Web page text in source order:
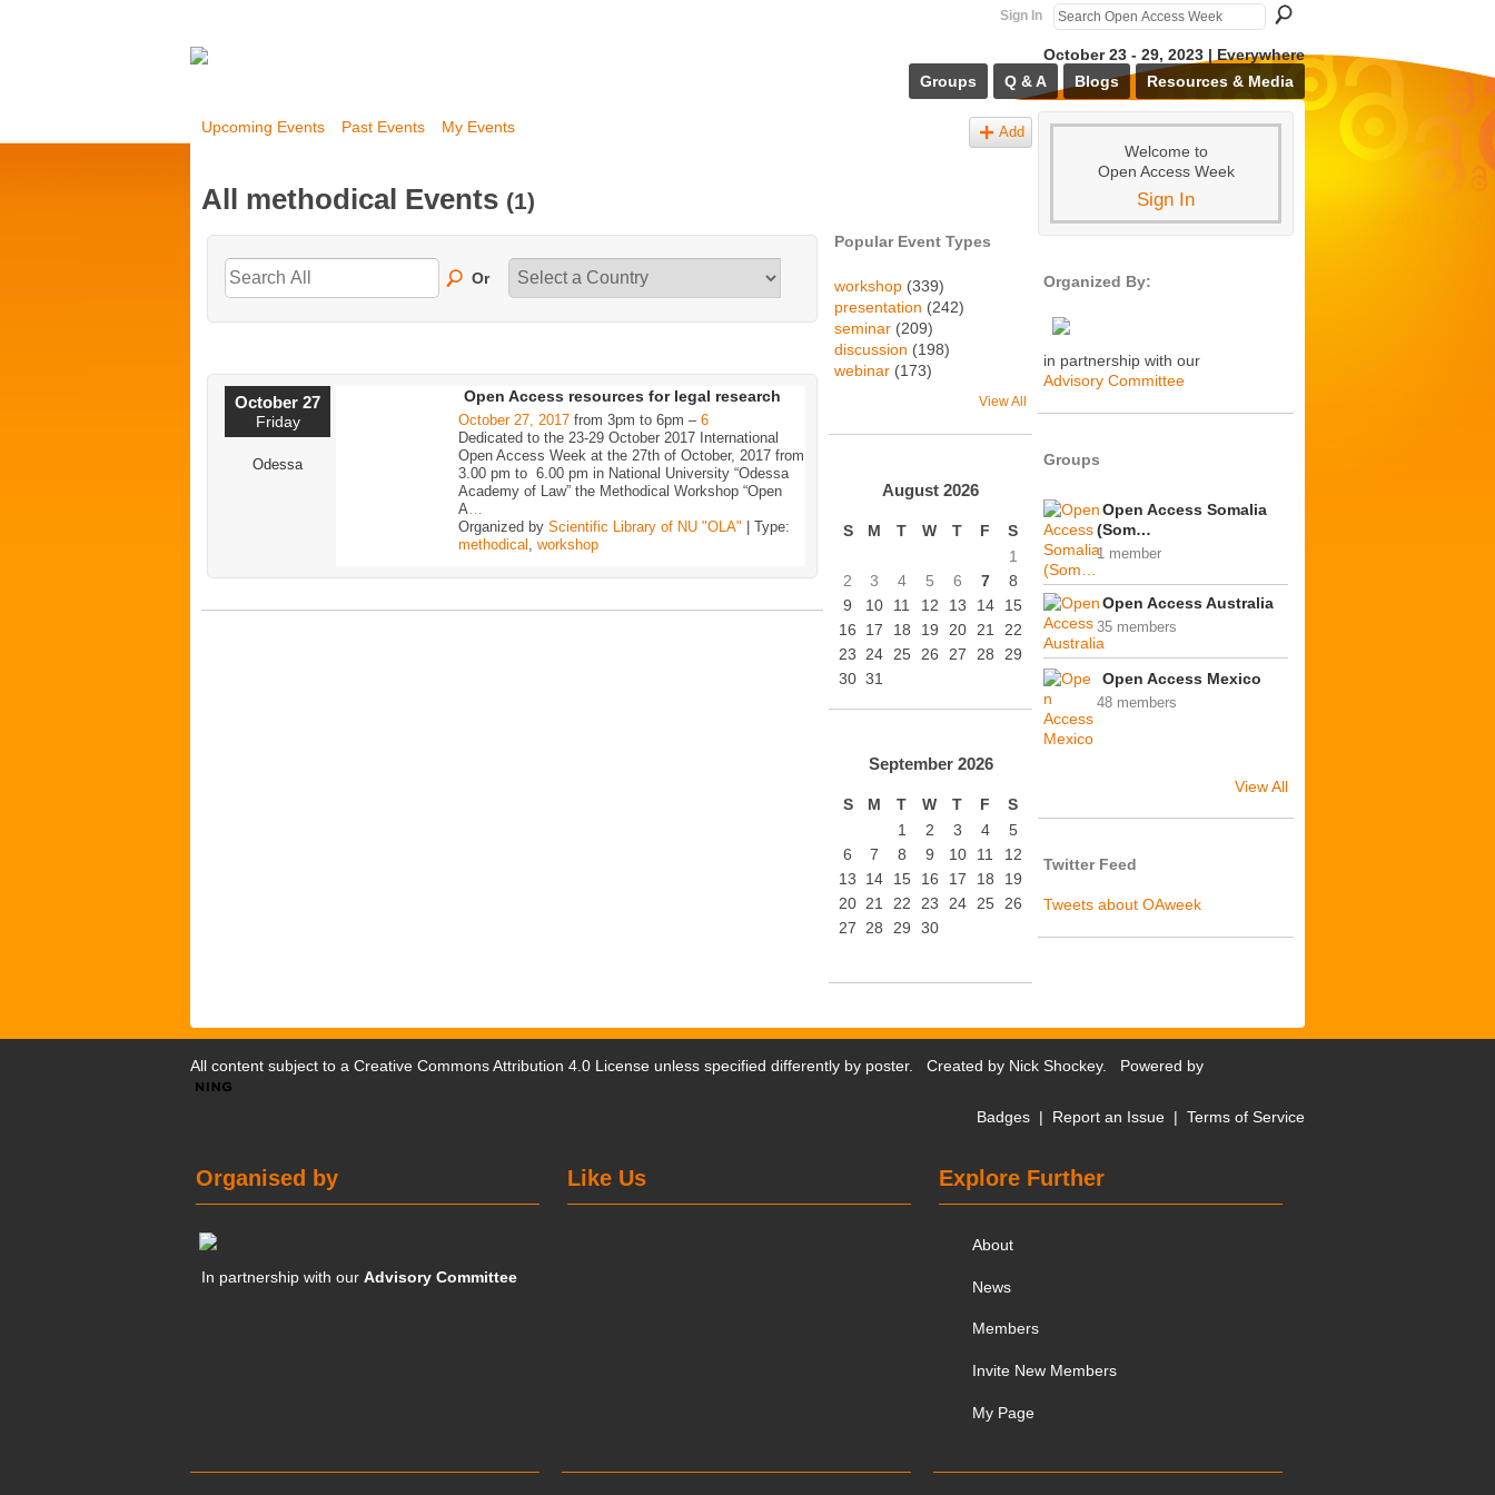
Sign In
October 23 - 29, 2023 | Everywhere
Groups
Q & A Blogs Resources & Media
Upcoming Events Past Events My Events Add
All methodical Events (1)
Or
October 27
Friday
Odessa
Open Access resources for legal research
October 27, 2017 from 3pm to 6pm – 6
Dedicated to the 23-29 October 2017 International
Open Access Week at the 27th of October, 2017 from
3.00 pm to 6.00 pm in National University “Odessa
Academy of Law” the Methodical Workshop “Open
A…
Organized by Scientific Library of NU "OLA" | Type:
methodical , workshop
Popular Event Types
workshop (339)
presentation (242)
seminar (209)
discussion (198)
webinar (173)
View All
August 2026
S M T W T F
S
1
2
3 4 5 6 7
8
9
10 11 12 13 14
15
16
17 18 19 20 21
22
23
24 25 26 27 28
29
30 31
September 2026
S M T W T F
S
1
2 3 4
5
6
7 8 9 10 11
12
13
14 15 16 17 18
19
20 21 22 23 24 25 26
27 28 29 30
Welcome to
Open Access Week
Sign In
Organized By:
in partnership with our
Advisory Committee
Groups
Open Access Somalia
(Som…
1 member
Open Access Australia
35 members
Open Access Mexico
48 members
View All
Twitter Feed
Tweets about OAweek
All content subject to a Creative Commons Attribution 4.0 License unless specified differently by poster. Created by Nick Shockey. Powered by
Badges | Report an Issue | Terms of Service
Explore Further
About
News
Members
Invite New Members
My Page
Like Us
Organised by
In partnership with ourAdvisory Committee